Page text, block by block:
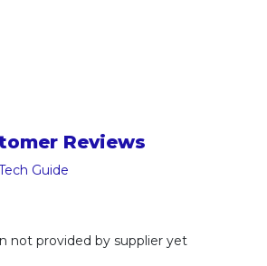
Reviews
Guide
not provided by supplier yet